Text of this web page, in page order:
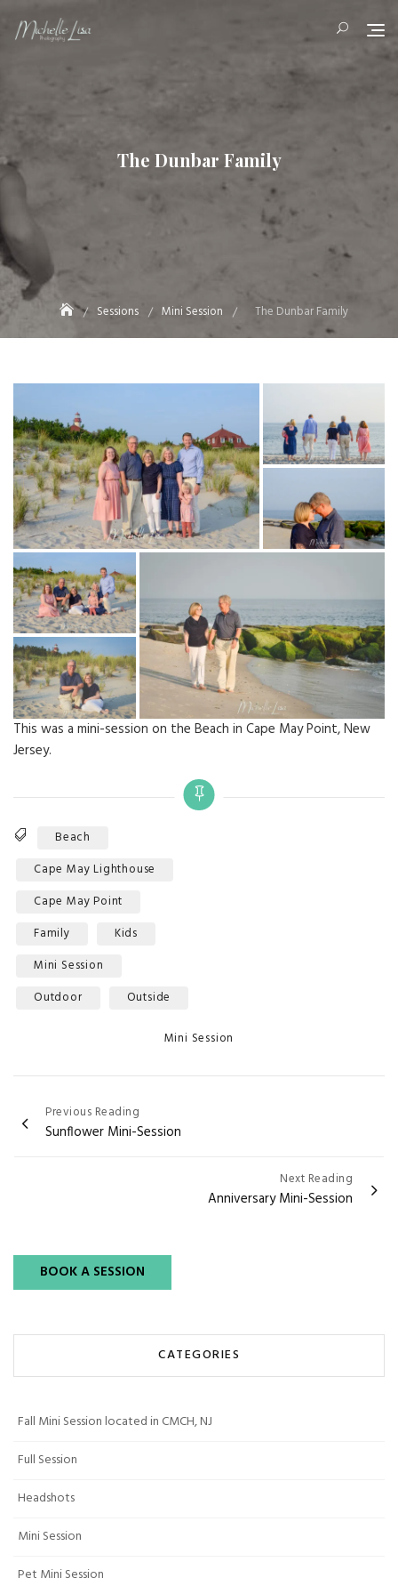
The Dunbar Family
Sessions Mini Session The Dunbar Family
This was a mini-session on the Beach in Cape May Point, New
Jersey.
TagsBeach
Cape May Lighthouse
Cape May Point
Family
Kids
Mini Session
Outdoor
Outside
Categories
Mini Session
Post
navigation
Previous Reading
Sunflower Mini-Session
Next Reading
Anniversary Mini-Session
BOOK A SESSION
CATEGORIES
Fall Mini Session located in CMCH, NJ
Full Session
Headshots
Mini Session
Pet Mini Session